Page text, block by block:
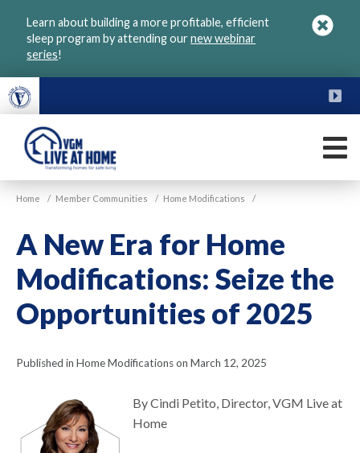
Learn about building a more profitable, efficient
sleep program by attending ournew webinar
series!
VGM
Live
Home
Home / Member Communities / Home Modifications /
A New Era for Home
Modifications: Seize the
Opportunities of 2025
Published in Home Modifications on March 12, 2025
By Cindi Petito, Director, VGM Live at
Home